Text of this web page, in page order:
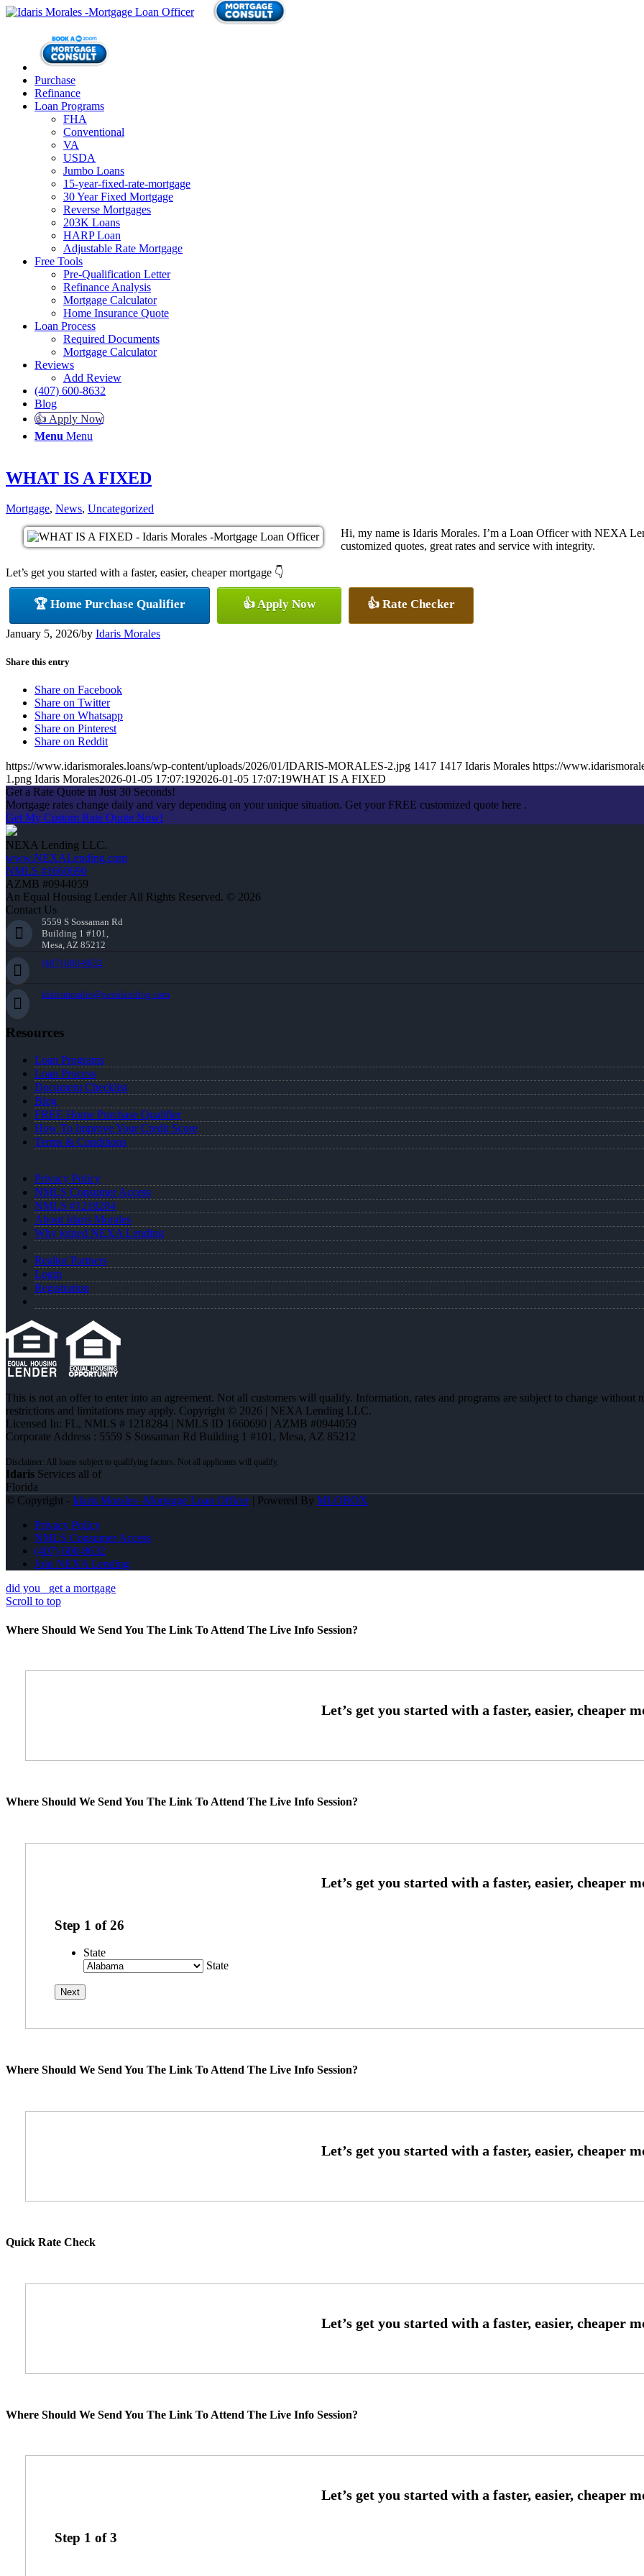
Purchase
Refinance
Loan Programs
FHA
Conventional
VA
USDA
Jumbo Loans
15-year-fixed-rate-mortgage
30 Year Fixed Mortgage
Reverse Mortgages
203K Loans
HARP Loan
Adjustable Rate Mortgage
Free Tools
Pre-Qualification Letter
Refinance Analysis
Mortgage Calculator
Home Insurance Quote
Loan Process
Required Documents
Mortgage Calculator
Reviews
Add Review
(407) 600-8632
Blog
👍 Apply Now
Menu Menu
WHAT IS A FIXED
Mortgage, News, Uncategorized
Hi, my name is Idaris Morales. I’m a Loan Officer with NEXA
customized quotes, great rates and service with integrity.
Let’s get you started with a faster, easier, cheaper mortgage 👇
🏆 Home Purchase Qualifier 👍 Apply Now 👍 Rate Checker
January 5, 2026/by Idaris Morales
Share this entry
Share on Facebook
Share on Twitter
Share on Whatsapp
Share on Pinterest
Share on Reddit
https://www.idarismorales.loans/wp-content/uploads/2026/01/IDARIS-MORALES-2.jpg 1417 1417 Idaris Morales https://
1.png Idaris Morales2026-01-05 17:07:192026-01-05 17:07:19WHAT IS A FIXED
Get a Rate Quote in Just 30 Seconds!
Mortgage rates change daily and vary depending on your unique situation. Get your FREE customized quote here .
Get My Custom Rate Quote Now!
NEXA Lending LLC.
www.NEXALending.com
NMLS #1660690
AZMB #0944059
An Equal Housing Lender All Rights Reserved. © 2026
Contact Us
5559 S Sossaman Rd
Building 1 #101,
Mesa, AZ 85212
(407) 600-8632
idarismorales@nexalending.com
Resources
Loan Programs
Loan Process
Document Checklist
Blog
FREE Home Purchase Qualifier
How To Improve Your Credit Score
Terms & Conditions
Privacy Policy
NMLS Consumer Access
NMLS #1218284
About Idaris Morales
Why joined NEXA Lending
Realtor Partners
Login
Registration
This is not an offer to enter into an agreement. Not all customers will qualify. Information, rates and programs are subject to change
restrictions and limitations may apply. Copyright © 2026 | NEXA Lending LLC.
Licensed In: FL, NMLS # 1218284 | NMLS ID 1660690 | AZMB #0944059
Corporate Address : 5559 S Sossaman Rd Building 1 #101, Mesa, AZ 85212
Idaris Services all of
Florida
© Copyright - Idaris Morales -Mortgage Loan Officer| Powered By MLOBOX
Privacy Policy
NMLS Consumer Access
(407) 600-8632
Join NEXA Lending
did you
get a mortgage
Scroll to top
Where Should We Send You The Link To Attend The Live Info Session?
Where Should We Send You The Link To Attend The Live Info Session?
Step 1 of26
State
State
Where Should We Send You The Link To Attend The Live Info Session?
Quick Rate Check
Where Should We Send You The Link To Attend The Live Info Session?
Step 1 of3